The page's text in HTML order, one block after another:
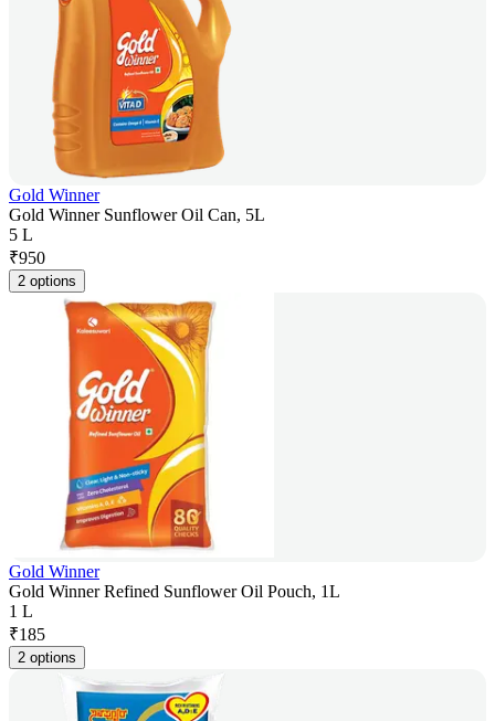
Gold Winner
Gold Winner Sunflower Oil Can, 5L
5 L
₹950
2 options
Gold Winner
Gold Winner Refined Sunflower Oil Pouch, 1L
1 L
₹185
2 options